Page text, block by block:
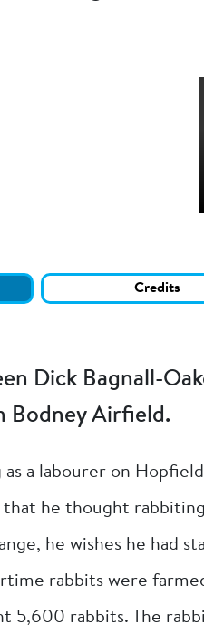
Credits
Dick Bagnall-
Bodney Airfield.
as a labourer on
that he thought
he wishes he had
rabbits were
5,600 rabbits. The